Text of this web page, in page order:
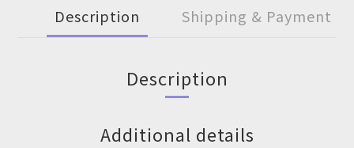
Description Shipping & Payment
Description
Additional details